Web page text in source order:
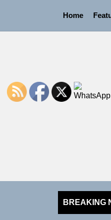
Home
BREAKING